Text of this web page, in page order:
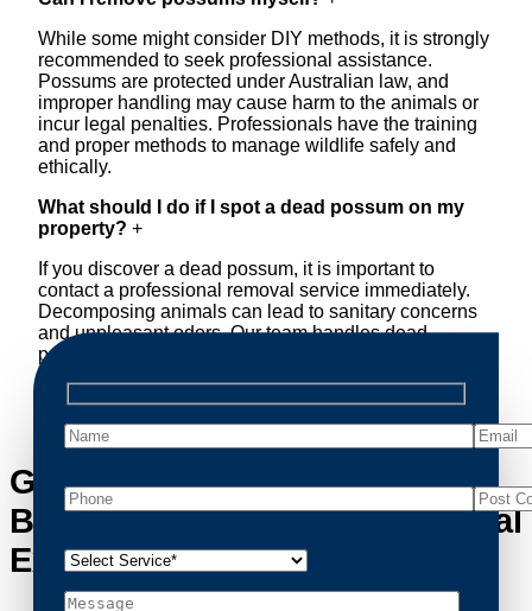
While some might consider DIY methods, it is strongly
recommended to seek professional assistance.
Possums are protected under Australian law, and
improper handling may cause harm to the animals or
incur legal penalties. Professionals have the training
and proper methods to manage wildlife safely and
ethically.
What should I do if I spot a dead possum on my
property? +
If you discover a dead possum, it is important to
contact a professional removal service immediately.
Decomposing animals can lead to sanitary concerns
and unpleasant odors. Our team handles dead
possum removal quickly, ensuring your property is
Get in Touch with
Bangholme’s Possum Removal
Experts